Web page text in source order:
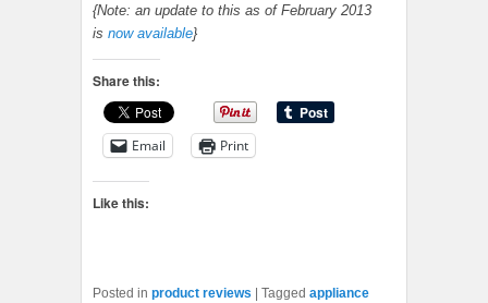
{Note: an update to this as of February 2013
is now available}
Share this:
Email Print
Like this:
Posted in product reviews | Tagged appliance